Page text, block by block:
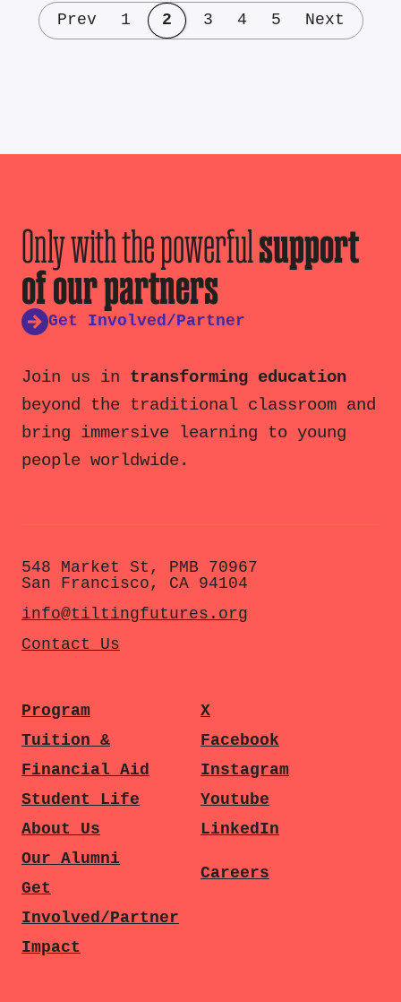
Prev 1 2 3 4 5 Next
Only with the powerfulsupport
of our partners
Get Involved/Partner
Join us in transforming education
beyond the traditional classroom and
bring immersive learning to young
people worldwide.
548 Market St, PMB 70967
San Francisco, CA 94104
info@tiltingfutures.org
Contact Us
Program
Tuition &
Financial Aid
Student Life
About Us
Our Alumni
Get
Involved/Partner
Impact
X
Facebook
Instagram
Youtube
LinkedIn
Careers